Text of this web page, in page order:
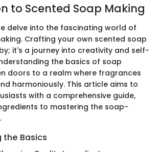
to Scented Soap Making
delve into the fascinating world of
Crafting your own scented soap
it's a journey into creativity and self-
the basics of soap
doors to a realm where fragrances
harmoniously. This article aims to
with a comprehensive guide,
to mastering the soap-
the Basics